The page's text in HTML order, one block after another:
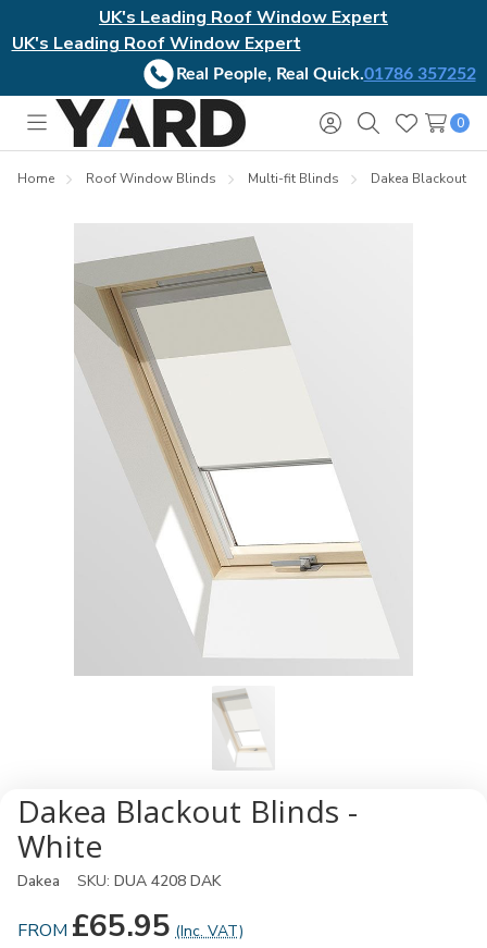
UK's Leading Roof Window Expert
UK's Leading Roof Window Expert
Real People, Real Quick.01786 357252
Toggle
menu
Sign
in
SearchWish
Lists
0
Home Roof Window Blinds Multi-fit Blinds Dakea Blackout
Dakea Blackout Blinds -
White
Dakea SKU: DUA 4208 DAK
FROM £65.95 (Inc. VAT)